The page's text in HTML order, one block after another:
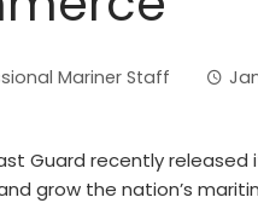
Mariner Staff
Guard recently released
grow the nation’s